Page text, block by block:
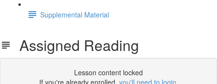
Supplemental Material
Assigned Reading
Lesson content locked
If you're already enrolled, you'll need to login